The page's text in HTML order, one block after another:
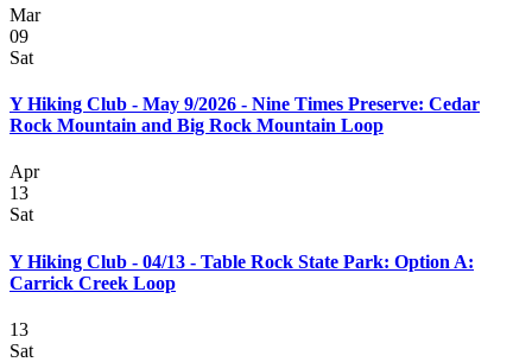
Mar
09
Sat
Y Hiking Club - May 9/2026 - Nine Times Preserve: Cedar
Rock Mountain and Big Rock Mountain Loop
Apr
13
Sat
Y Hiking Club - 04/13 - Table Rock State Park: Option A:
Carrick Creek Loop
13
Sat